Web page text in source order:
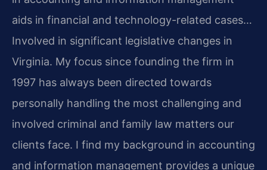
aids in financial and technology-related cases…
Involved in significant legislative changes in
Virginia. My focus since founding the firm in
1997 has always been directed towards
personally handling the most challenging and
involved criminal and family law matters our
clients face. I find my background in accounting
and information management provides a unique